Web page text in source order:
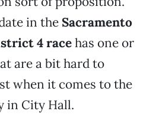
in the Sacramento
4racehas one or
are a bit hard to
when it comes to the
in City Hall.